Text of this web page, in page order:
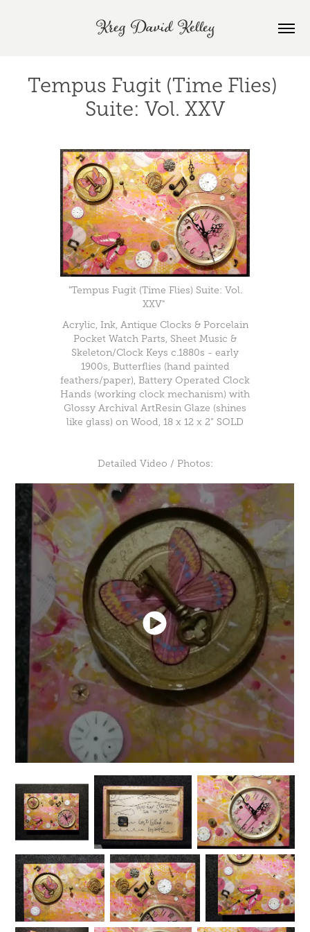
Kreg David Kelley
Tempus Fugit (Time Flies)
Suite: Vol. XXV
"Tempus Fugit (Time Flies) Suite: Vol.
XXV"
Acrylic, Ink, Antique Clocks & Porcelain
Pocket Watch Parts, Sheet Music &
Skeleton/Clock Keys c.1880s - early
1900s, Butterflies (hand painted
feathers/paper), Battery Operated Clock
Hands (working clock mechanism) with
Glossy Archival ArtResin Glaze (shines
like glass) on Wood, 18 x 12 x 2” SOLD
Detailed Video / Photos: